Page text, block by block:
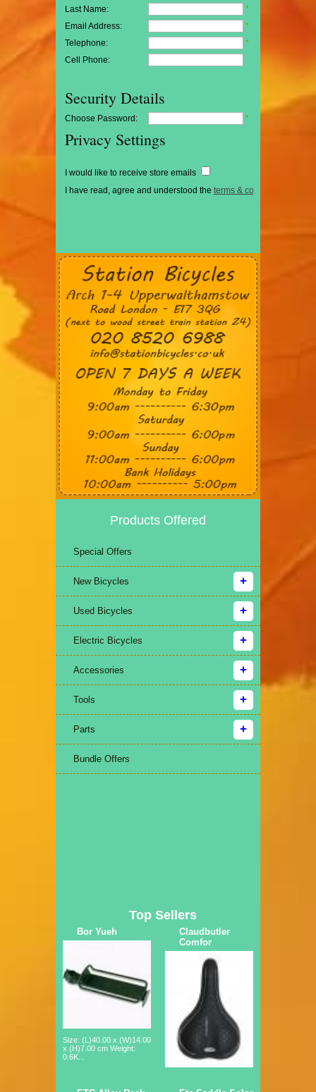
Last Name:
*
Email Address:
*
Telephone:
*
Cell Phone:
Security Details
Choose Password: *
Privacy Settings
I would like to receive store emails
I have read, agree and understood the terms & conditions
Products Offered
Special Offers
New Bicycles
Used Bicycles
Electric Bicycles
Accessories
Tools
Parts
Bundle Offers
Top Sellers
Bor Yueh
Size: (L)40.00 x (W)14.00
x (H)7.00 cm Weight:
0.6K...
Claudbutler
Comfor